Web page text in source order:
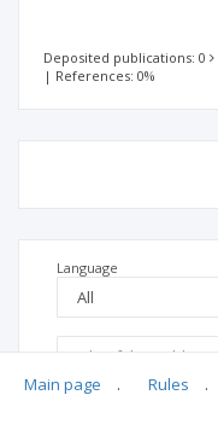
Deposited publications: 0
| References: 0%
Language
Main page . Rules .